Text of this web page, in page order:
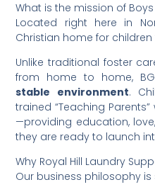
​What is the mission of
​Located right here in
Christian home for
​Unlike traditional foster
from home to home,
stable environment.
trained “Teaching
—providing education,
they are ready to launch
​Why Royal Hill Laundry
​Our business philosophy is